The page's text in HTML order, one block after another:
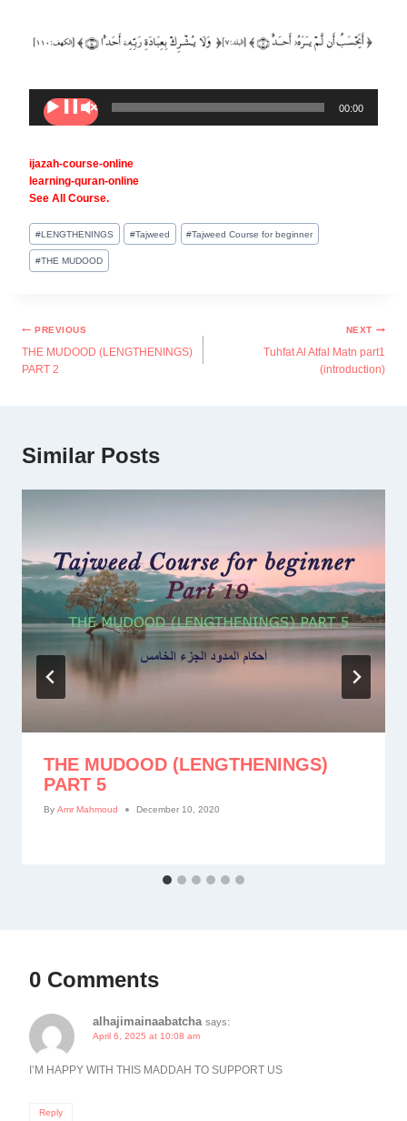
o
P
l
e
r
00:00 00:00
ijazah-course-online
learning-quran-online
See All Course.
#LENGTHENINGS #Tajweed #Tajweed Course for beginner
#THE MUDOOD
PREVIOUS
THE MUDOOD (LENGTHENINGS)
PART 2
NEXT
Tuhfat Al Atfal Matn part1
(introduction)
Similar Posts
THE MUDOOD (LENGTHENINGS)
PART 5
By Amr Mahmoud December 10, 2020
0 Comments
alhajimainaabatcha says:
April 6, 2025 at 10:08 am
I’M HAPPY WITH THIS MADDAH TO SUPPORT US
Reply